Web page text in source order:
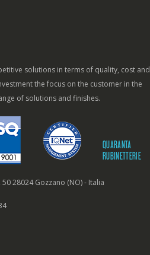
solutions in terms of quality, cost and
the focus on the customer in the
of solutions and finishes.
QUARANTA
RUBINETTERIE
50 28024 Gozzano (NO) - Italia